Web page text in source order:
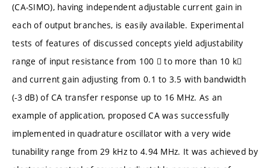
(CA-SIMO), having independent adjustable current gain in
each of output branches, is easily available. Experimental
tests of features of discussed concepts yield adjustability
range of input resistance from 100  to more than 10 k
and current gain adjusting from 0.1 to 3.5 with bandwidth
(-3 dB) of CA transfer response up to 16 MHz. As an
example of application, proposed CA was successfully
implemented in quadrature oscillator with a very wide
tunability range from 29 kHz to 4.94 MHz. It was achieved by